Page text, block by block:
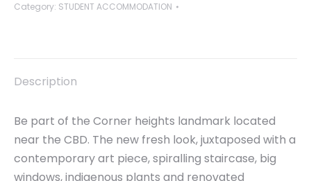
Category: STUDENT ACCOMMODATION
Description
Be part of the Corner heights landmark located
near the CBD. The new fresh look, juxtaposed with a
contemporary art piece, spiralling staircase, big
windows, indigenous plants and renovated